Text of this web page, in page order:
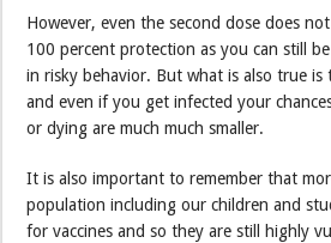
However, even the second dose does
100 percent protection as you can still
in risky behavior. But what is also true is
and even if you get infected your
or dying are much much smaller.
It is also important to remember that
population including our children and
for vaccines and so they are still highly